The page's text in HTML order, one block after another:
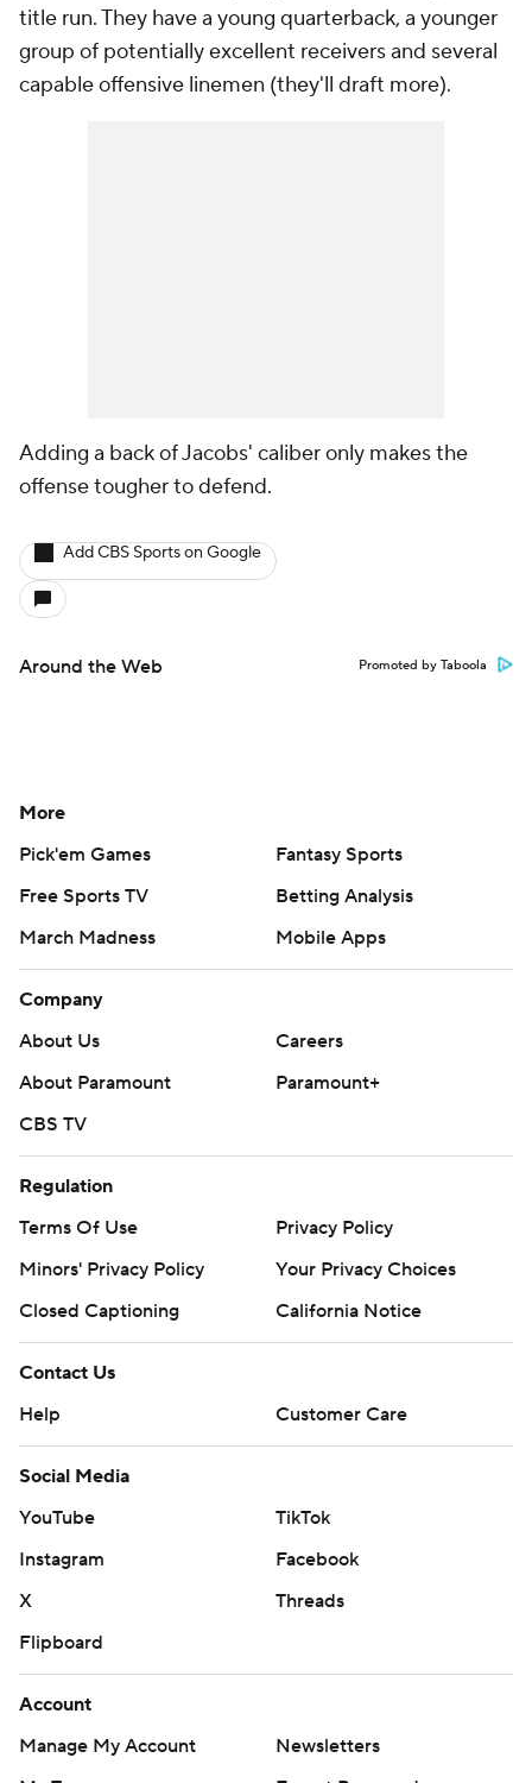
title run. They have a young quarterback, a younger
group of potentially excellent receivers and several
capable offensive linemen (they'll draft more).
Adding a back of Jacobs' caliber only makes the
offense tougher to defend.
Add CBS Sports on Google
Around the Web Promoted by Taboola
More
Pick'em Games
Fantasy Sports
Free Sports TV
Betting Analysis
March Madness
Mobile Apps
Company
About Us
Careers
About Paramount
Paramount+
CBS TV
Regulation
Terms Of Use
Privacy Policy
Minors' Privacy Policy
Your Privacy Choices
Closed Captioning
California Notice
Contact Us
Help
Customer Care
Social Media
YouTube
TikTok
Instagram
Facebook
X
Threads
Flipboard
Account
Manage My Account
Newsletters